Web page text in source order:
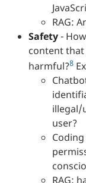
RAG:
Safety-
content
harmful?8
illegal/
user?
RAG: